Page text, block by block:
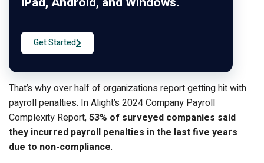
Get Started
That’s why over half of organizations report getting hit with
payroll penalties. In Alight’s 2024 Company Payroll
Complexity Report,53% of surveyed companies said
they incurred payroll penalties in the last five years
due to non-compliance.